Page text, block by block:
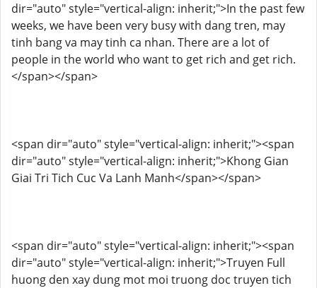
dir="auto" style="vertical-align: inherit;">In the past few
weeks, we have been very busy with dang tren, may
tinh bang va may tinh ca nhan. There are a lot of
people in the world who want to get rich and get rich.
</span></span>
<span dir="auto" style="vertical-align: inherit;"><span
dir="auto" style="vertical-align: inherit;">Khong Gian
Giai Tri Tich Cuc Va Lanh Manh</span></span>
<span dir="auto" style="vertical-align: inherit;"><span
dir="auto" style="vertical-align: inherit;">Truyen Full
huong den xay dung mot moi truong doc truyen tich